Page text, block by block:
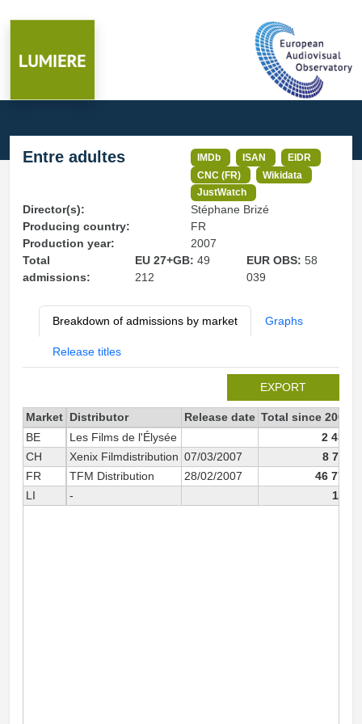
Entre adultes IMDb ISAN
EIDR
CNC (FR)
Wikidata
JustWatch
Director(s):
Stéphane Brizé
Producing country:
FR
Production year:
2007
Total
admissions:
EU 27+GB: 49
212
EUR OBS:58
039
Breakdown of admissions by market Graphs
Release titles
EXPORT
Market Distributor Release date Total since 2007
BE
Les Films de l'Élysée
2 436
CH
Xenix Filmdistribution 07/03/2007
8 711
FR
TFM Distribution 28/02/2007
46 776
LI
- 116